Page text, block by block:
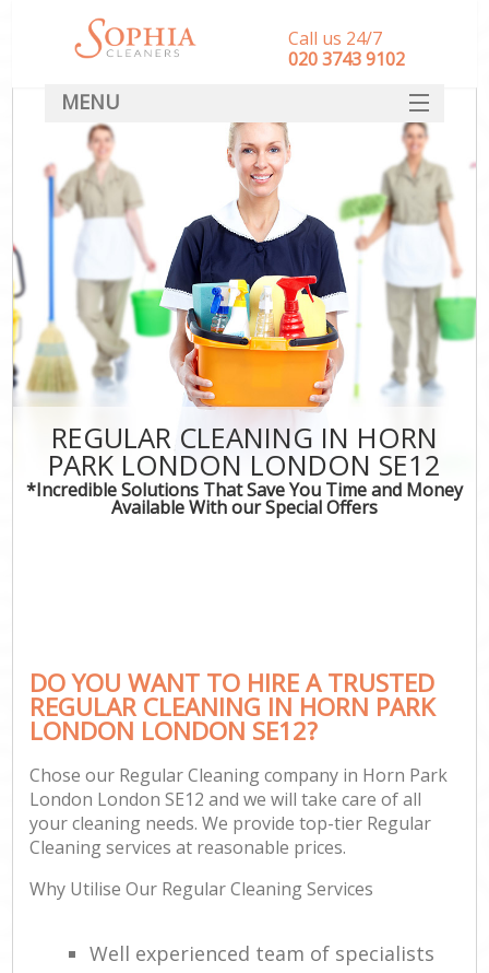
REGULAR CLEANING IN HORN
PARK LONDON LONDON SE12
*Incredible Solutions That Save You Time and Money
Available With our Special Offers
DO YOU WANT TO HIRE A TRUSTED
REGULAR CLEANING IN HORN PARK
LONDON LONDON SE12?
Chose our Regular Cleaning company in Horn Park
London London SE12 and we will take care of all
your cleaning needs. We provide top-tier Regular
Cleaning services at reasonable prices.
Why Utilise Our Regular Cleaning Services
Well experienced team of specialists
Call us 24/7
‎020 3743 9102
MENU
SERVICES
HOME
DEALS
FAQ
CONTACT